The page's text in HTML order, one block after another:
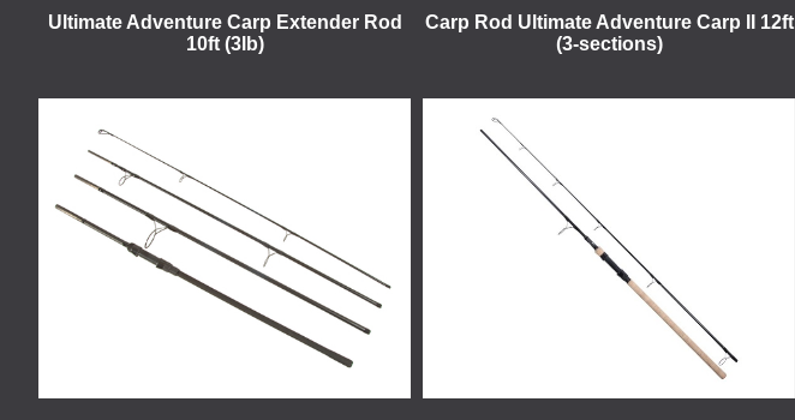
Ultimate Adventure Carp Extender Rod
10ft (3lb)
Carp Rod Ultimate Adventure Carp II 12ft
(3-sections)